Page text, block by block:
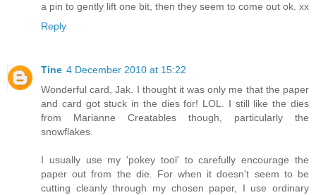
a pin to gently lift one bit, then they seem to come out ok. xx
Reply
Tine 4 December 2010 at 15:22
Wonderful card, Jak. I thought it was only me that the paper
and card got stuck in the dies for! LOL. I still like the dies
from Marianne Creatables though, particularly the
snowflakes.
I usually use my 'pokey tool' to carefully encourage the
paper out from the die. For when it doesn't seem to be
cutting cleanly through my chosen paper, I use ordinary